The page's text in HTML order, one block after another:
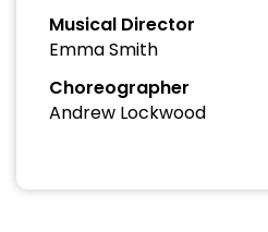
Musical Director
Emma Smith
Choreographer
Andrew Lockwood